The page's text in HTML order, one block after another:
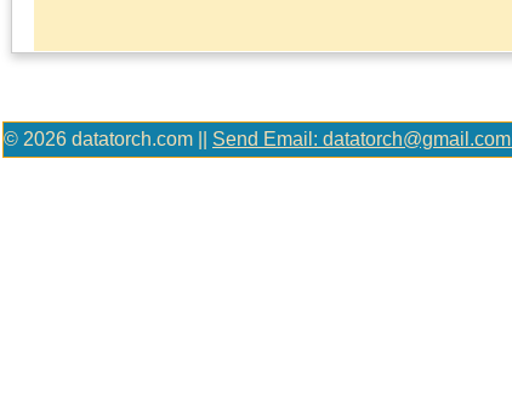
© 2026 datatorch.com || Send Email: datatorch@gmail.com